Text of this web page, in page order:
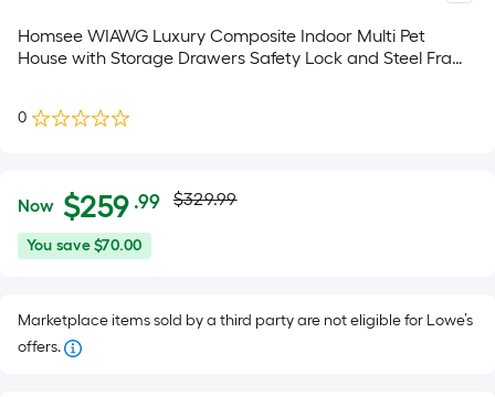
Homsee WIAWG Luxury Composite Indoor Multi Pet
House with Storage Drawers Safety Lock and Steel Frame
0
$259.99
Now $259 .99Per
isbased
Actual
price
$329.99
$329.99
You
You save$70.00
Marketplace items sold by a third party are not eligible for Lowe’s
offers.